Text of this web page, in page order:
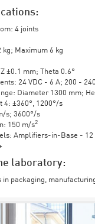
4 joints
kg; Maximum 6 kg
±0.1 mm; Theta 0.6°
24 VDC - 6 A; 200 -
Diameter 1300 mm;
4: ±360°, 1200°/s
s; 3600°/s
150 m/s2
Amplifiers-in-Base - 12
laboratory:
packaging,